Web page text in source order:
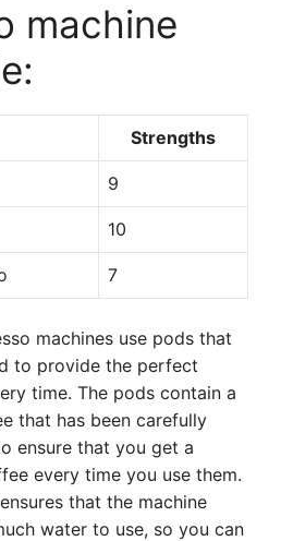
machine
Strengths
9
10
7
machines use pods that
to provide the perfect
time. The pods contain a
that has been carefully
ensure that you get a
every time you use them.
that the machine
water to use, so you can